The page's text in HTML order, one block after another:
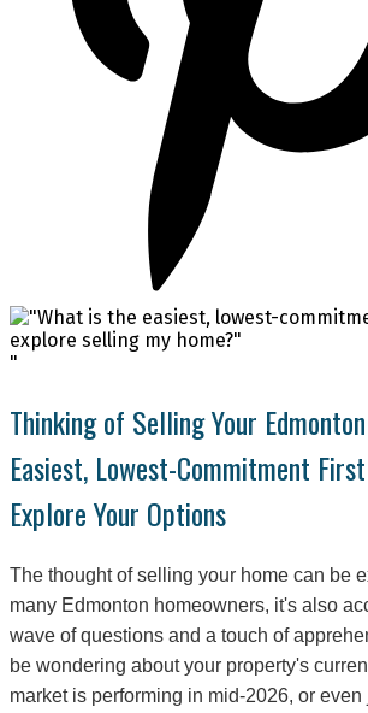
"
Thinking of Selling Your
Easiest, Lowest-Commitment
Explore Your Options
The thought of selling your home can be
many Edmonton homeowners, it's also
wave of questions and a touch of
be wondering about your property's
market is performing in mid-2026, or